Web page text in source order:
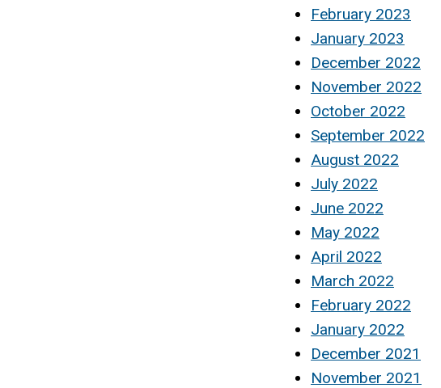
February 2023
January 2023
December 2022
November 2022
October 2022
September 2022
August 2022
July 2022
June 2022
May 2022
April 2022
March 2022
February 2022
January 2022
December 2021
November 2021